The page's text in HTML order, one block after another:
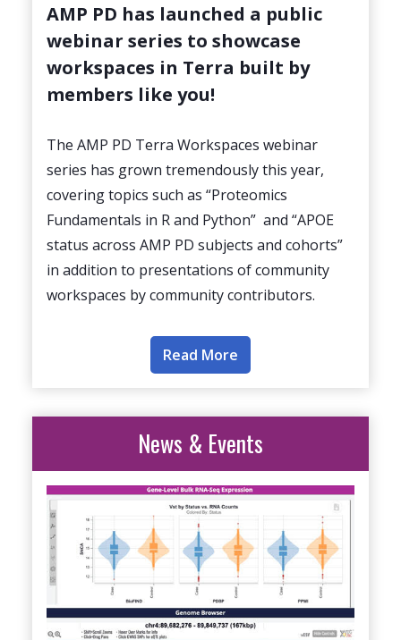
AMP PD has launched a public
webinar series to showcase
workspaces in Terra built by
members like you!
The AMP PD Terra Workspaces webinar
series has grown tremendously this year,
covering topics such as “Proteomics
Fundamentals in R and Python” and “APOE
status across AMP PD subjects and cohorts”
in addition to presentations of community
workspaces by community contributors.
Read More
News & Events